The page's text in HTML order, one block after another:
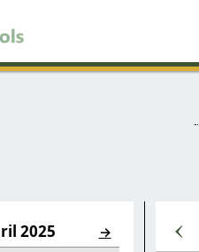
2025 → ‹